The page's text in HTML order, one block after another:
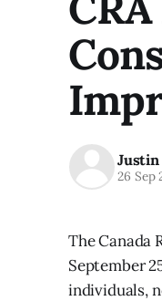
26 Sep
The Canada
September
individuals,